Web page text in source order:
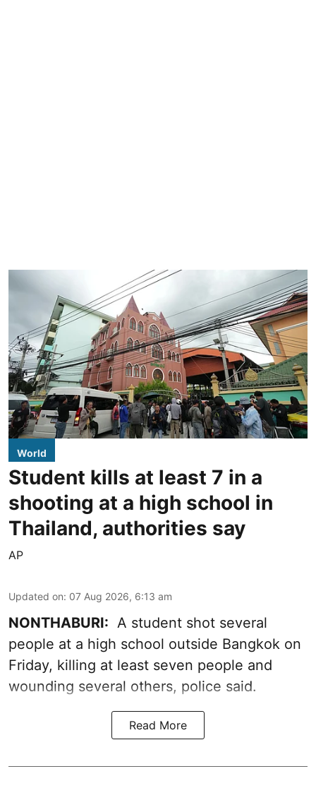
World
Student kills at least 7 in a
shooting at a high school in
Thailand, authorities say
AP
Updated on: 07 Aug 2026, 6:13 am
NONTHABURI: A student shot several
people at a high school outside Bangkok on
Friday, killing at least seven people and
wounding several others, police said.
Read More